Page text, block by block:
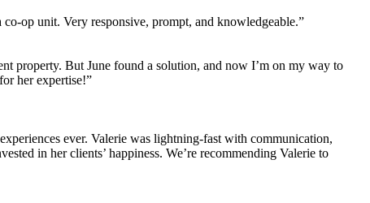
op unit. Very responsive, prompt, and knowledgeable.”
property. But June found a solution, and now I’m on my way to
her expertise!”
ever. Valerie was lightning-fast with communication,
in her clients’ happiness. We’re recommending Valerie to